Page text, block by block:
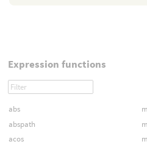
Expression functions
abs
abspath
acos